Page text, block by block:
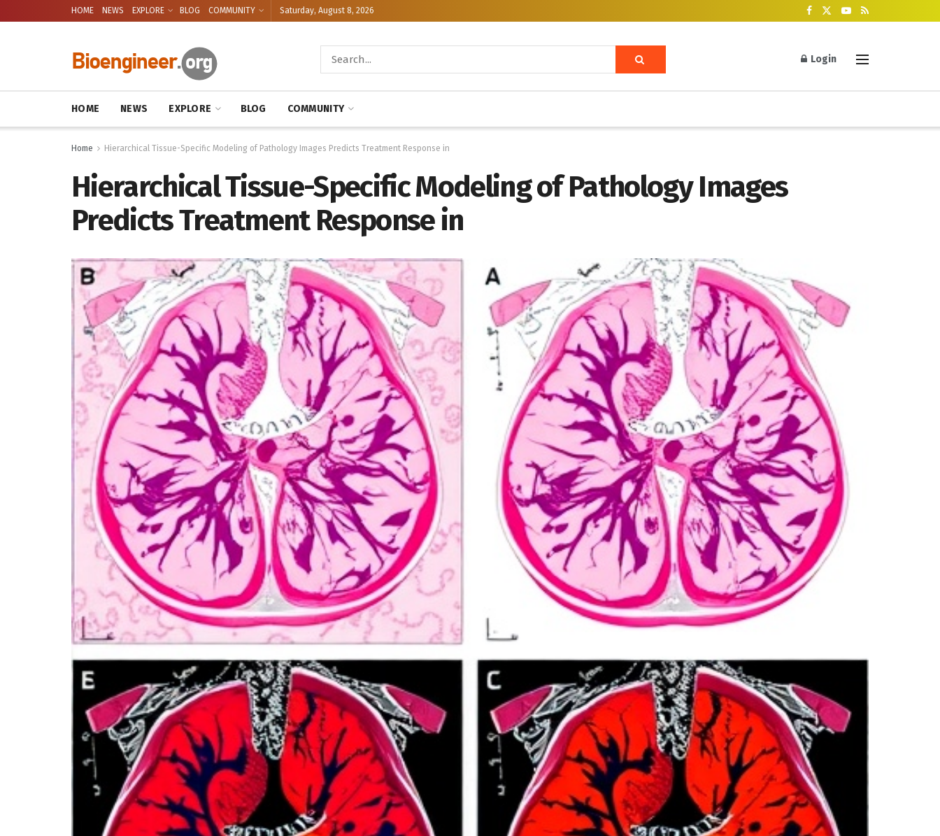
HOME NEWS EXPLORE BLOG COMMUNITY Saturday, August 8, 2026
Login
HOME NEWS EXPLORE BLOG COMMUNITY
Home Hierarchical Tissue-Specific Modeling of Pathology Images Predicts Treatment Response in
Hierarchical Tissue-Specific Modeling of Pathology Images
Predicts Treatment Response in